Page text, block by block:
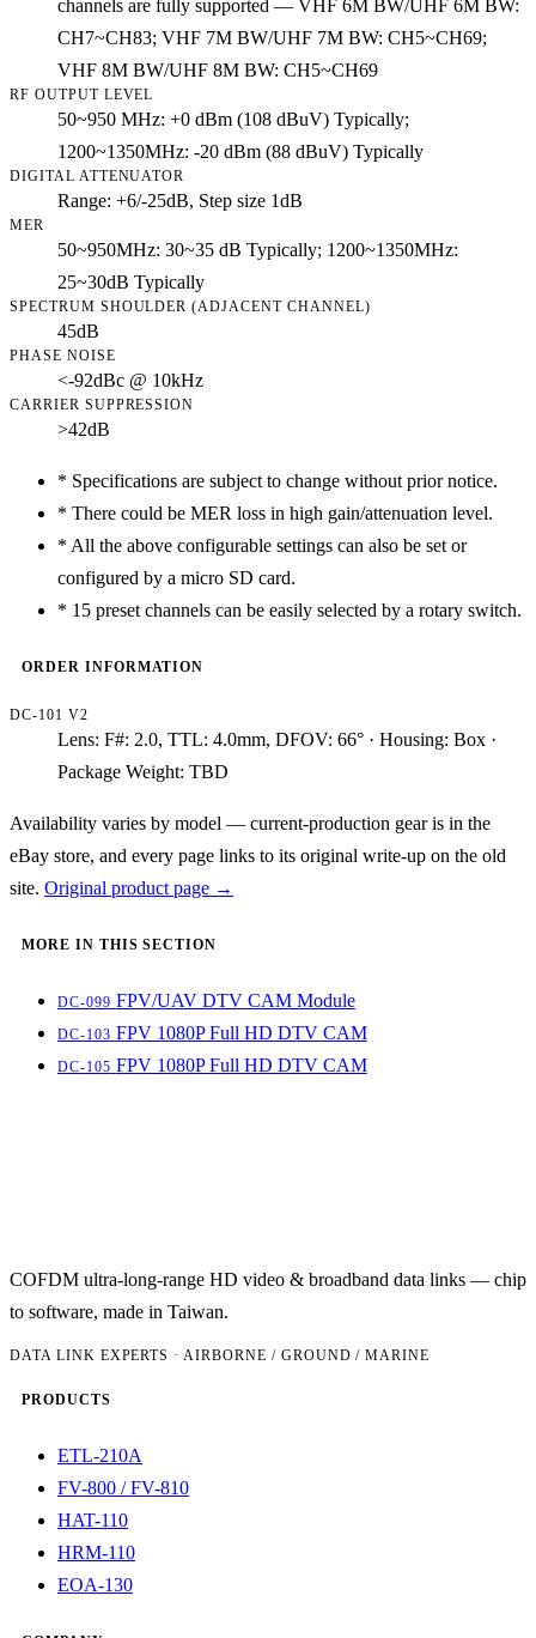
channels are fully supported — VHF 6M BW/UHF 6M BW:
CH7~CH83; VHF 7M BW/UHF 7M BW: CH5~CH69;
VHF 8M BW/UHF 8M BW: CH5~CH69
RF OUTPUT LEVEL
50~950 MHz: +0 dBm (108 dBuV) Typically;
1200~1350MHz: -20 dBm (88 dBuV) Typically
DIGITAL ATTENUATOR
Range: +6/-25dB, Step size 1dB
MER
50~950MHz: 30~35 dB Typically; 1200~1350MHz:
25~30dB Typically
SPECTRUM SHOULDER (ADJACENT CHANNEL)
45dB
PHASE NOISE
<-92dBc @ 10kHz
CARRIER SUPPRESSION
>42dB
* Specifications are subject to change without prior notice.
* There could be MER loss in high gain/attenuation level.
* All the above configurable settings can also be set or
configured by a micro SD card.
* 15 preset channels can be easily selected by a rotary switch.
ORDER INFORMATION
DC-101 V2
Lens: F#: 2.0, TTL: 4.0mm, DFOV: 66° · Housing: Box ·
Package Weight: TBD
Availability varies by model — current-production gear is in the
eBay store, and every page links to its original write-up on the old
site. Original product page →
MORE IN THIS SECTION
DC-099 FPV/UAV DTV CAM Module
DC-103 FPV 1080P Full HD DTV CAM
DC-105 FPV 1080P Full HD DTV CAM
COFDM ultra-long-range HD video & broadband data links — chip
to software, made in Taiwan.
DATA LINK EXPERTS · AIRBORNE / GROUND / MARINE
PRODUCTS
ETL-210A
FV-800 / FV-810
HAT-110
HRM-110
EOA-130